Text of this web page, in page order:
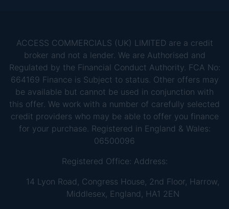
ACCESS COMMERCIALS (UK) LIMITED are a credit
broker and not a lender. We are Authorised and
Regulated by the Financial Conduct Authority. FCA No:
664169 Finance is Subject to status. Other offers may
be available but cannot be used in conjunction with
this offer. We work with a number of carefully selected
credit providers who may be able to offer you finance
for your purchase. Registered in England & Wales:
06500096
Registered Office: Address:
14 Lyon Road, Congress House, 2nd Floor, Harrow,
Middlesex, England, HA1 2EN